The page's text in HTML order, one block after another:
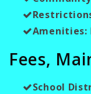
Amenities:
Fees,
School